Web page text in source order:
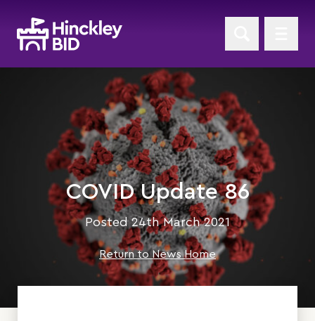
COVID Update 86
Posted 24th March 2021
Return to News Home